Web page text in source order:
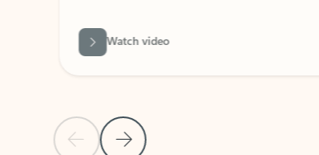
Previous Slide
Next Slide
Watch video